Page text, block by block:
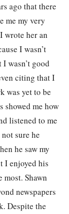
ago that there
me my very
wrote her an
I wasn’t
wasn’t good
citing that I
was yet to be
showed me how
listened to me
sure he
he saw my
I enjoyed his
Shawn
newspapers
Despite the